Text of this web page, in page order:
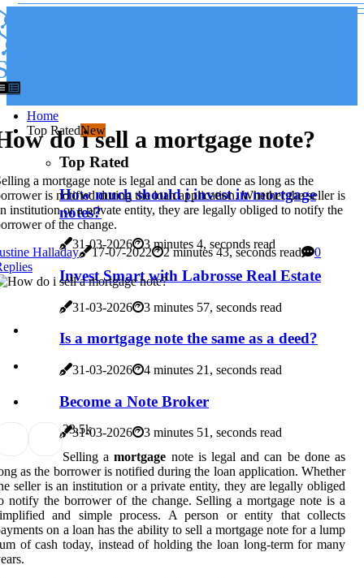
Home
Top RatedNew
Top Rated
How much should i invest in mortgage
notes?
31-03-2026 3 minutes 4, seconds read
Invest Smart with Labrosse Real Estate
31-03-2026 3 minutes 57, seconds read
Is a mortgage note the same as a deed?
31-03-2026 4 minutes 21, seconds read
Become a Note Broker
31-03-2026 3 minutes 51, seconds read
do i sell a mortgage note?
a mortgage note is legal and can be done as long as the
is notified during the loan application. Whether the seller is
institution or a private entity, they are legally obliged to notify the
of the change.
Halladay
17-07-2022 2 minutes 43, seconds read
0
33.5k
Selling amortgage note is legal and can be done as
as the borrower is notified during the loan application. Whether
seller is an institution or a private entity, they are legally obliged
notify the borrower of the change. Selling a mortgage note is a
and simple process. A person or entity that collects
on a loan has the ability to sell a mortgage note for a lump
of cash today, instead of holding the loan long-term for many